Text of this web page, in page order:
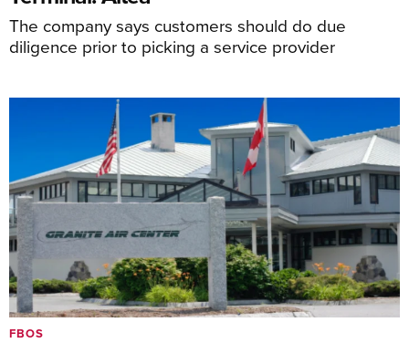
The company says customers should do due
diligence prior to picking a service provider
FBOS